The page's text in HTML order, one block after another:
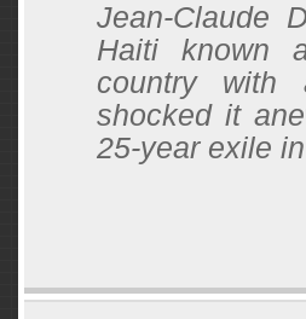
Jean-Claude
Haiti known
country with
shocked it
25-year exile